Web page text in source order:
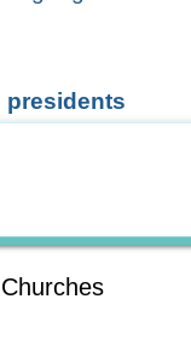
presidents